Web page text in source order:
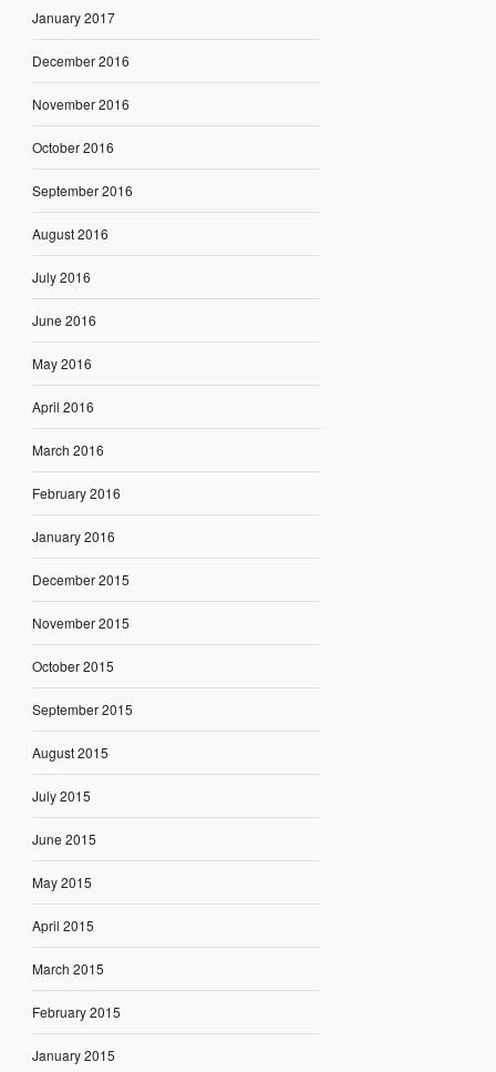
January 2017
December 2016
November 2016
October 2016
September 2016
August 2016
July 2016
June 2016
May 2016
April 2016
March 2016
February 2016
January 2016
December 2015
November 2015
October 2015
September 2015
August 2015
July 2015
June 2015
May 2015
April 2015
March 2015
February 2015
January 2015